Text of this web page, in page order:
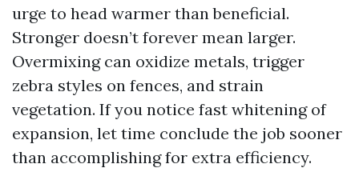
urge to head warmer than beneficial.
Stronger doesn’t forever mean larger.
Overmixing can oxidize metals, trigger
zebra styles on fences, and strain
vegetation. If you notice fast whitening of
expansion, let time conclude the job sooner
than accomplishing for extra efficiency.